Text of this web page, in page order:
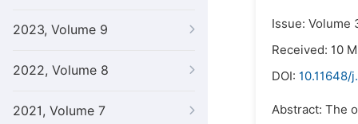
2023, Volume 9
2022, Volume 8
2021, Volume 7
Issue: Volume
Received: 10
DOI: 10.11648/
Abstract: The